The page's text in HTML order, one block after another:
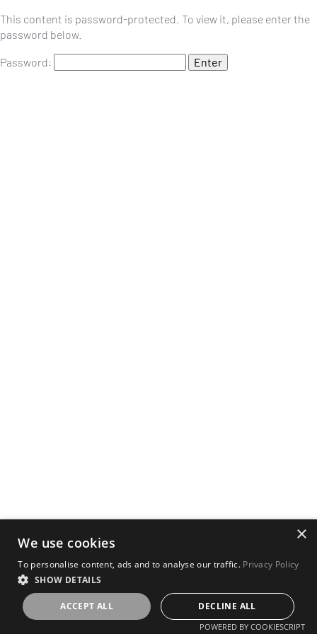
This content is password-protected. To view it, please enter the
password below.
Password:
×
We use cookies
To personalise content, ads and to analyse our traffic. Privacy Policy
SHOW DETAILS
ACCEPT ALL DECLINE ALL
POWERED BY COOKIESCRIPT